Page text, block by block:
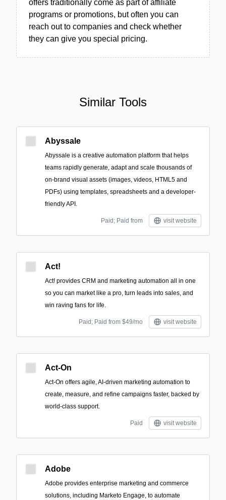
offers traditionally come as part of affiliate
programs or promotions, but often you can
reach out to companies and check whether
they can give you special pricing.
Similar Tools
Abyssale
Abyssale is a creative automation platform that helps
teams rapidly generate, adapt and scale thousands of
on-brand visual assets (images, videos, HTML5 and
PDFs) using templates, spreadsheets and a developer-
friendly API.
Paid; Paid from visit website
Act!
Act! provides CRM and marketing automation all in one
so you can market like a pro, turn leads into sales, and
win raving fans for life.
Paid; Paid from $49/mo visit website
Act-On
Act-On offers agile, AI-driven marketing automation to
create, measure, and refine campaigns faster, backed by
world-class support.
Paid visit website
Adobe
Adobe provides enterprise marketing and commerce
solutions, including Marketo Engage, to automate